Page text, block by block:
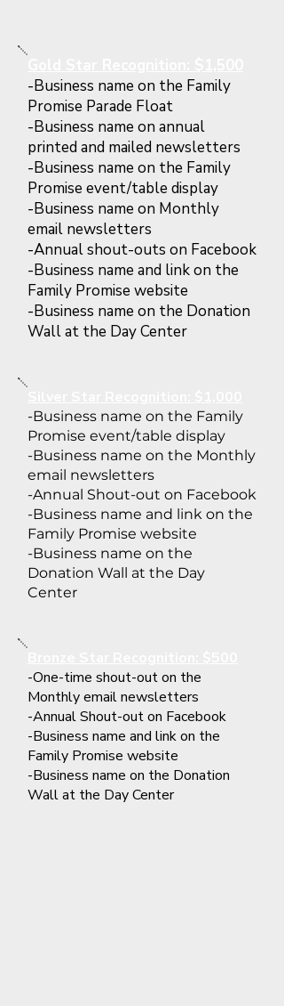
-Business name on the Family
Promise Parade Float
-Business name on annual
printed and mailed newsletters
-Business name on the Family
Promise event/table display
-Business name on Monthly
email newsletters
-Annual shout-outs on Facebook
-Business name and link on the
Family Promise website
-Business name on the Donation
Wall at the Day Center
-Business name on the Family
Promise event/table display
-Business name on the Monthly
email newsletters
-Annual Shout-out on Facebook
-Business name and link on the
Family Promise website
-Business name on the
Donation Wall at the Day
Center
-One-time shout-out on the
Monthly email newsletters
-Annual Shout-out on Facebook
-Business name and link on the
Family Promise website
-Business name on the Donation
Wall at the Day Center